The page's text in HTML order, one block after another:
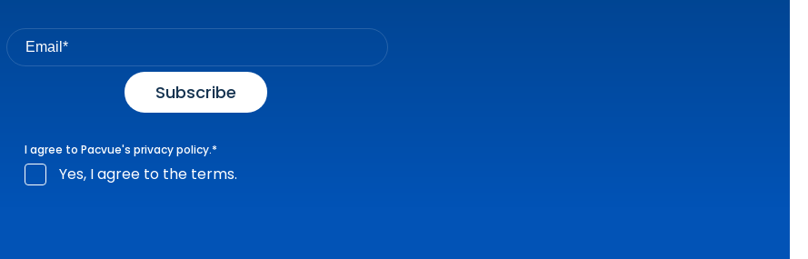
I agree to Pacvue's privacy policy.*
Yes, I agree to the terms.